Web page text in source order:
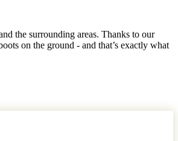
the surrounding areas. Thanks to our
on the ground - and that’s exactly what